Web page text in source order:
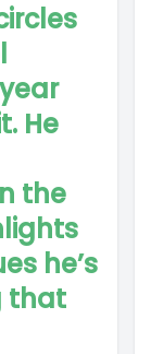
He
the
he’s
that